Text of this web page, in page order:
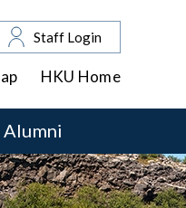
Staff Login
HKU Home
Alumni